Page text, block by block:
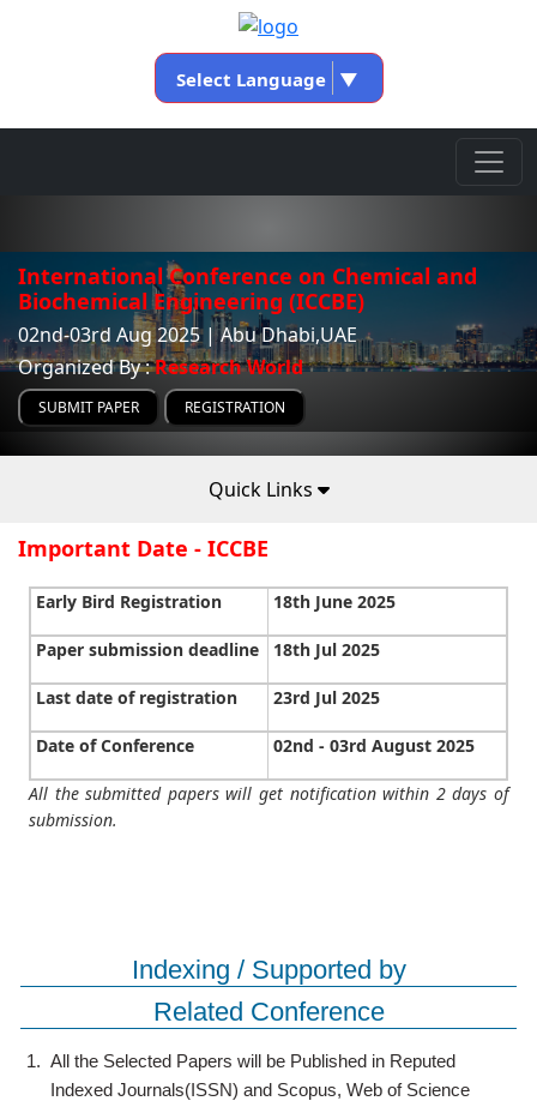
Select Language ▼
International Conference on Chemical and
Biochemical Engineering (ICCBE)
02nd-03rd Aug 2025 | Abu Dhabi,UAE
Organized By :Research World
SUBMIT PAPER REGISTRATION
Quick Links
Important Date - ICCBE
Early Bird Registration 18th June 2025
Paper submission deadline 18th Jul 2025
Last date of registration 23rd Jul 2025
Date of Conference 02nd - 03rd August 2025
All the submitted papers will get notification within 2 days of
submission.
Indexing / Supported by
Related Conference
1. All the Selected Papers will be Published in Reputed
Indexed Journals(ISSN) and Scopus, Web of Science